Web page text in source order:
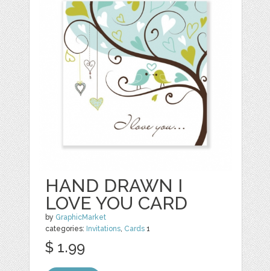
HAND DRAWN I
LOVE YOU CARD
by GraphicMarket
categories: Invitations, Cards 1
$ 1.99